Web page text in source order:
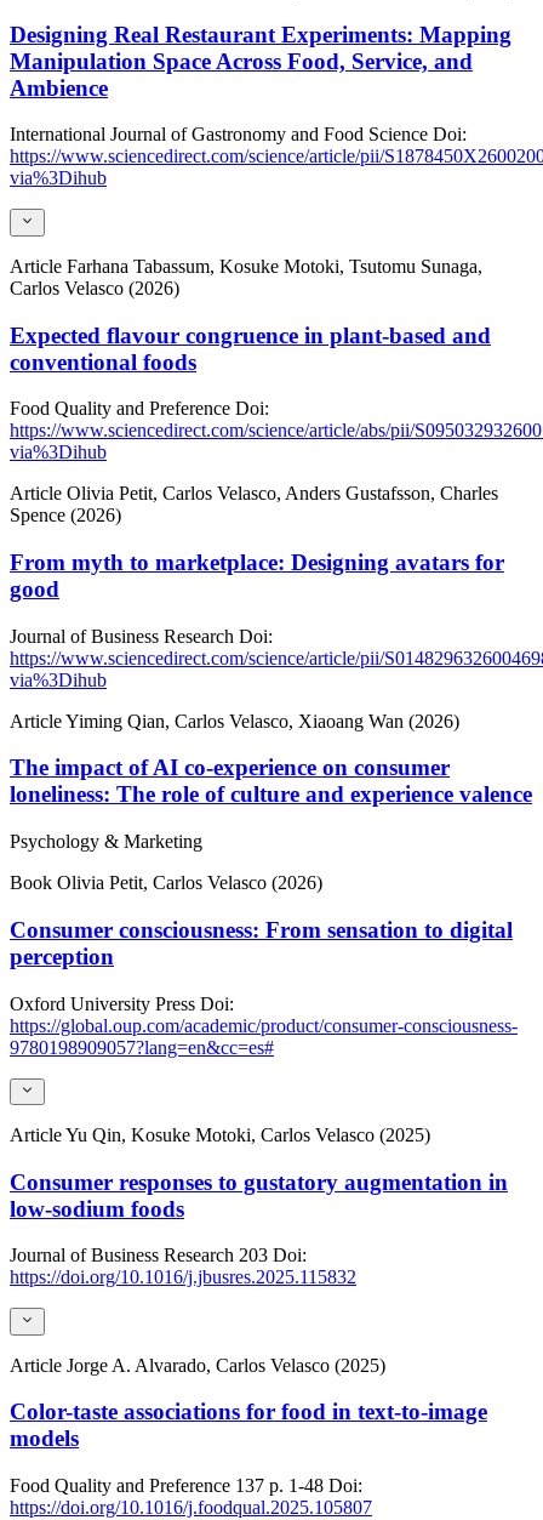
Designing Real Restaurant Experiments: Mapping
Manipulation Space Across Food, Service, and
Ambience
International Journal of Gastronomy and Food Science Doi:
https://www.sciencedirect.com/science/article/pii/
via%3Dihub
Article Farhana Tabassum, Kosuke Motoki, Tsutomu Sunaga,
Carlos Velasco (2026)
Expected flavour congruence in plant-based and
conventional foods
Food Quality and Preference Doi:
https://www.sciencedirect.com/science/article/abs/pii/
via%3Dihub
Article Olivia Petit, Carlos Velasco, Anders Gustafsson, Charles
Spence (2026)
From myth to marketplace: Designing avatars for
good
Journal of Business Research Doi:
https://www.sciencedirect.com/science/article/pii/
via%3Dihub
ArticleYiming Qian, Carlos Velasco, Xiaoang Wan (2026)
The impact of AI co-experience on consumer
loneliness: The role of culture and experience valence
Psychology & Marketing
Book Olivia Petit, Carlos Velasco (2026)
Consumer consciousness: From sensation to digital
perception
Oxford University Press Doi:
https://global.oup.com/academic/product/consumer-consciousness-
9780198909057?lang=en&cc=es#
ArticleYu Qin, Kosuke Motoki, Carlos Velasco (2025)
Consumer responses to gustatory augmentation in
low-sodium foods
Journal of Business Research 203 Doi:
https://doi.org/10.1016/j.jbusres.2025.115832
Article Jorge A. Alvarado, Carlos Velasco (2025)
Color-taste associations for food in text-to-image
models
Food Quality and Preference 137 p. 1-48 Doi:
https://doi.org/10.1016/j.foodqual.2025.105807